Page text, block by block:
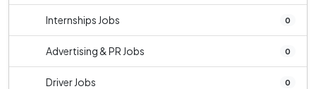
Internships Jobs 0
Advertising & PR Jobs 0
Driver Jobs 0